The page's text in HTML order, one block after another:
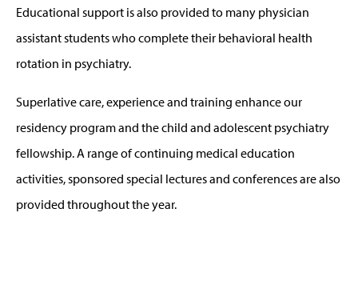
Educational support is also provided to many physician
assistant students who complete their behavioral health
rotation in psychiatry.
Superlative care, experience and training enhance our
residency program and the child and adolescent psychiatry
fellowship. A range of continuing medical education
activities, sponsored special lectures and conferences are also
provided throughout the year.